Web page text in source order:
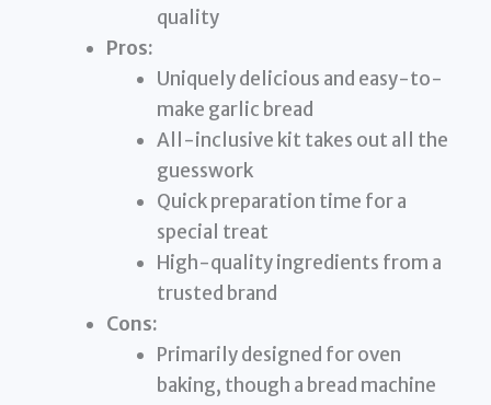
quality
Pros:
Uniquely delicious and easy-to-
make garlic bread
All-inclusive kit takes out all the
guesswork
Quick preparation time for a
special treat
High-quality ingredients from a
trusted brand
Cons:
Primarily designed for oven
baking, though a bread machine